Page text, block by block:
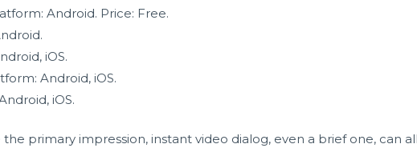
Android. Price: Free.
iOS.
Android, iOS.
iOS.
primary impression, instant video dialog, even a brief one, can